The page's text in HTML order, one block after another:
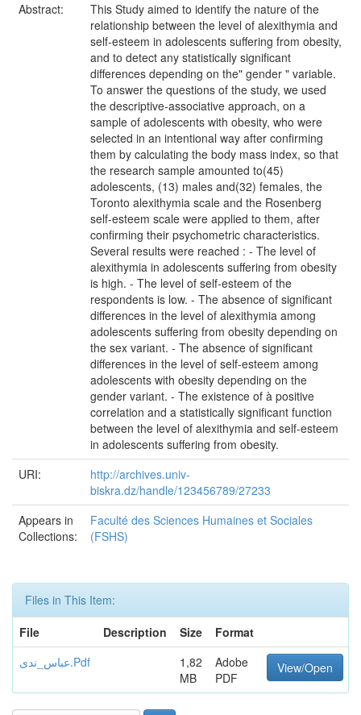
Abstract:
This Study aimed to identify the nature of the
relationship between the level of alexithymia and
self-esteem in adolescents suffering from obesity,
and to detect any statistically significant
differences depending on the" gender " variable.
To answer the questions of the study, we used
the descriptive-associative approach, on a
sample of adolescents with obesity, who were
selected in an intentional way after confirming
them by calculating the body mass index, so that
the research sample amounted to(45)
adolescents, (13) males and(32) females, the
Toronto alexithymia scale and the Rosenberg
self-esteem scale were applied to them, after
confirming their psychometric characteristics.
Several results were reached : - The level of
alexithymia in adolescents suffering from obesity
is high. - The level of self-esteem of the
respondents is low. - The absence of significant
differences in the level of alexithymia among
adolescents suffering from obesity depending on
the sex variant. - The absence of significant
differences in the level of self-esteem among
adolescents with obesity depending on the
gender variant. - The existence of à positive
correlation and a statistically significant function
between the level of alexithymia and self-esteem
in adolescents suffering from obesity.
URI:
http://archives.univ-
biskra.dz/handle/123456789/27233
Appears in
Collections:
Faculté des Sciences Humaines et Sociales
(FSHS)
Files in This Item:
File
Description Size
Format
عباس_ندى.Pdf
1,82
MB
Adobe
PDF
View/Open